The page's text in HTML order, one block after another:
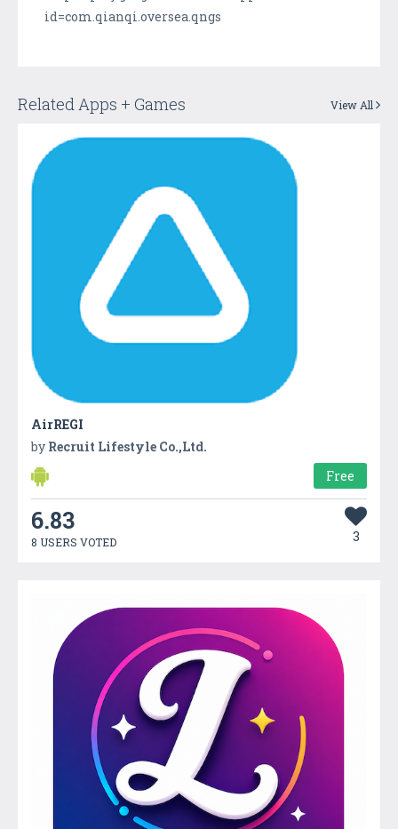
id=com.qianqi.oversea.qngs
Related Apps + Games View All
AirREGI
by Recruit Lifestyle Co.,Ltd.
Free
6.83
8 USERS VOTED 3